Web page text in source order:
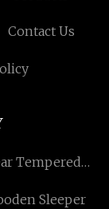
Contact Us
Tempered
Sleeper